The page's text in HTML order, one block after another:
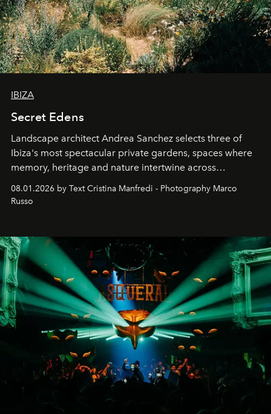
IBIZA
Secret Edens
Landscape architect Andrea Sanchez selects three of
Ibiza's most spectacular private gardens, spaces where
memory, heritage and nature intertwine across
northern dunes.
08.01.2026 by Text Cristina Manfredi - Photography Marco
Russo